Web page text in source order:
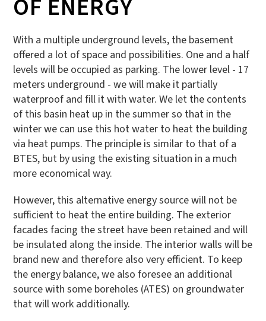
OF ENERGY
With a multiple underground levels, the basement
offered a lot of space and possibilities. One and a half
levels will be occupied as parking. The lower level - 17
meters underground - we will make it partially
waterproof and fill it with water. We let the contents
of this basin heat up in the summer so that in the
winter we can use this hot water to heat the building
via heat pumps. The principle is similar to that of a
BTES, but by using the existing situation in a much
more economical way.
However, this alternative energy source will not be
sufficient to heat the entire building. The exterior
facades facing the street have been retained and will
be insulated along the inside. The interior walls will be
brand new and therefore also very efficient. To keep
the energy balance, we also foresee an additional
source with some boreholes (ATES) on groundwater
that will work additionally.